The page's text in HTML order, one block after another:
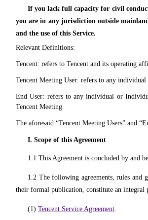
If you lack full capacity for civil
you are in any jurisdiction outside
and the use of this Service.
Relevant Definitions:
Tencent: refers to Tencent and its operating
Tencent Meeting User: refers to any
End User: refers to any individual or
Tencent Meeting.
The aforesaid “Tencent Meeting Users” and
I. Scope of this Agreement
1.1 This Agreement is concluded by and
1.2 The following agreements, rules and
their formal publication, constitute an integral
(1) Tencent Service Agreement.